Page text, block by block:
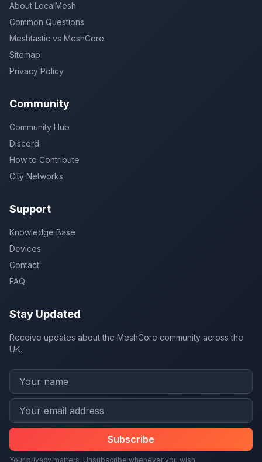
About LocalMesh
Common Questions
Meshtastic vs MeshCore
Sitemap
Privacy Policy
Community
Community Hub
Discord
How to Contribute
City Networks
Support
Knowledge Base
Devices
Contact
FAQ
Stay Updated
Receive updates about the MeshCore community across the
UK.
Subscribe
Your privacy matters. Unsubscribe whenever you wish.